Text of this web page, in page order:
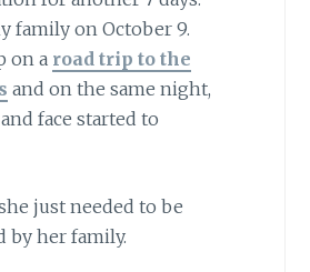
family on October 9.
on a road trip to the
and on the same night,
face started to
just needed to be
by her family.